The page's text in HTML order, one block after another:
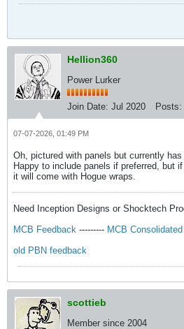
Hellion360
Power Lurker
Join Date: Jul 2020 Posts:
07-07-2026, 01:49 PM
Oh, pictured with panels but currently has
Happy to include panels if preferred, but
it will come with Hogue wraps.
Need Inception Designs or Shocktech
MCB Feedback --------- MCB
old PBN feedback
scottieb
Member since 2004